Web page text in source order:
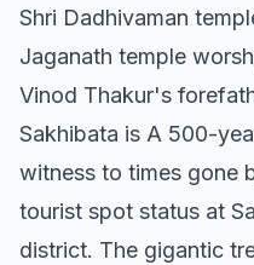
Shri Dadhivaman
Jaganath temple
Vinod Thakur's
Sakhibata is A 500-
witness to times gone
tourist spot status at
district. The gigantic